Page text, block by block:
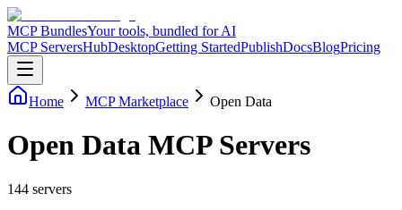
MCP BundlesYour tools, bundled for AI
MCP ServersHubDesktopGetting StartedPublishDocsBlogPricing
Home MCP Marketplace Open Data
Open Data MCP Servers
144 servers